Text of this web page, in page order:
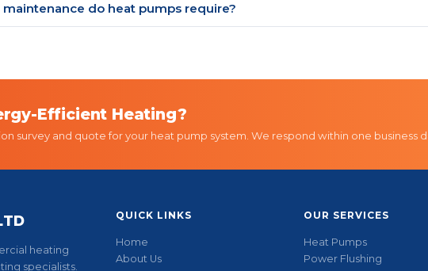
maintenance do heat pumps require?
Efficient Heating?
survey and quote for your heat pump system. We respond within one business
heating
specialists.
QUICK LINKS
Home
About Us
OUR SERVICES
Heat Pumps
Power Flushing